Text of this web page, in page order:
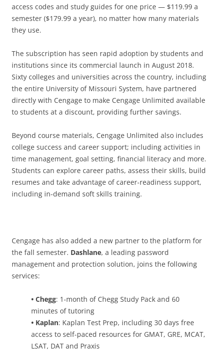
access codes and study guides for one price — $119.99 a
semester ($179.99 a year), no matter how many materials
they use.
The subscription has seen rapid adoption by students and
institutions since its commercial launch in August 2018.
Sixty colleges and universities across the country, including
the entire University of Missouri System, have partnered
directly with Cengage to make Cengage Unlimited available
to students at a discount, providing further savings.
Beyond course materials, Cengage Unlimited also includes
college success and career support; including activities in
time management, goal setting, financial literacy and more.
Students can explore career paths, assess their skills, build
resumes and take advantage of career-readiness support,
including in-demand soft skills training.
Cengage has also added a new partner to the platform for
the fall semester. Dashlane, a leading password
management and protection solution, joins the following
services:
• Chegg: 1-month of Chegg Study Pack and 60
minutes of tutoring
• Kaplan: Kaplan Test Prep, including 30 days free
access to self-paced resources for GMAT, GRE, MCAT,
LSAT, DAT and Praxis